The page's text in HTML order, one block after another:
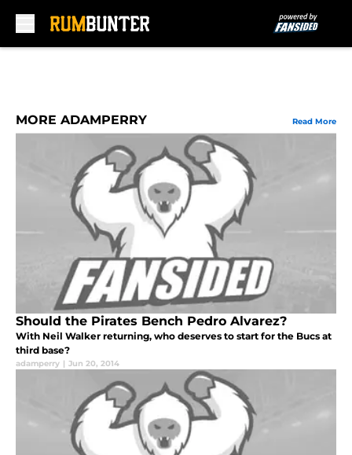
MORE ADAMPERRY Read More
Should the Pirates Bench Pedro Alvarez?
With Neil Walker returning, who deserves to start for the Bucs at
third base?
adamperry | Jun 20, 2014